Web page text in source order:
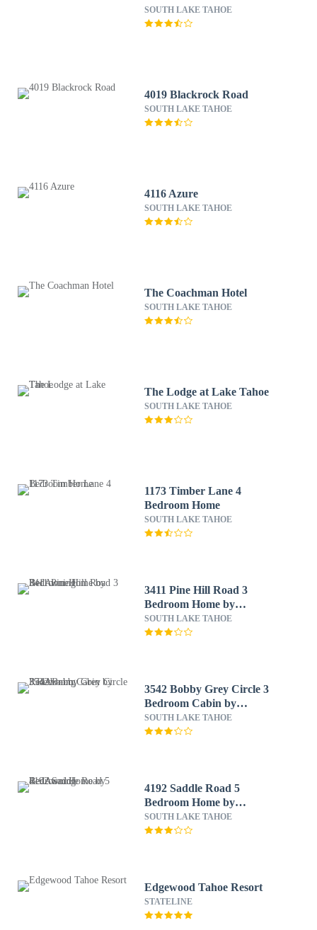
SOUTH LAKE TAHOE
4019 Blackrock Road
SOUTH LAKE TAHOE
4116 Azure
SOUTH LAKE TAHOE
The Coachman Hotel
SOUTH LAKE TAHOE
The Lodge at Lake Tahoe
SOUTH LAKE TAHOE
1173 Timber Lane 4
Bedroom Home
SOUTH LAKE TAHOE
3411 Pine Hill Road 3
Bedroom Home by
RedAwning
SOUTH LAKE TAHOE
3542 Bobby Grey Circle 3
Bedroom Cabin by
RedAwning
SOUTH LAKE TAHOE
4192 Saddle Road 5
Bedroom Home by
RedAwning
SOUTH LAKE TAHOE
Edgewood Tahoe Resort
STATELINE